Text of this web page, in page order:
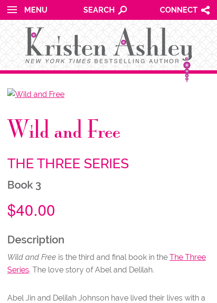
Skip to content
MENU SEARCH CONNECT
Wild and Free
THE THREE SERIES
Book 3
$40.00
Description
Wild and Free is the third and final book in the The Three
Series. The love story of Abel and Delilah.
Abel Jin and Delilah Johnson have lived their lives with a